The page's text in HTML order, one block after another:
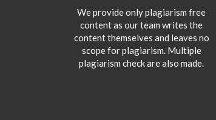
We provide only plagiarism free
content as our team writes the
content themselves and leaves no
scope for plagiarism. Multiple
plagiarism check are also made.